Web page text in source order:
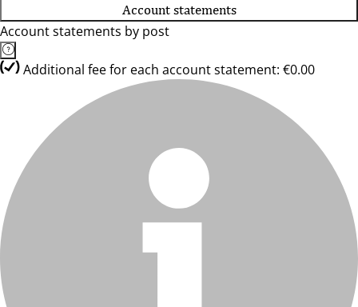
Account statements
Account statements by post
Additional fee for each account statement: €0.00